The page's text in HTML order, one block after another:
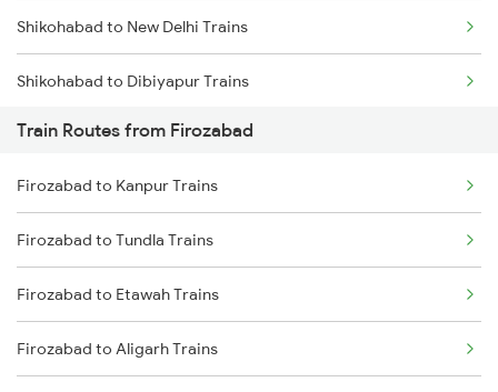
Chennai to Coimbatore Trains
Shikohabad to New Delhi Trains
Shikohabad to Dibiyapur Trains
Shikohabad to Aligarh Trains
Shikohabad to Fatehpur Trains
Train Routes from Firozabad
Firozabad to Kanpur Trains
Firozabad to Tundla Trains
Firozabad to Etawah Trains
Firozabad to Aligarh Trains